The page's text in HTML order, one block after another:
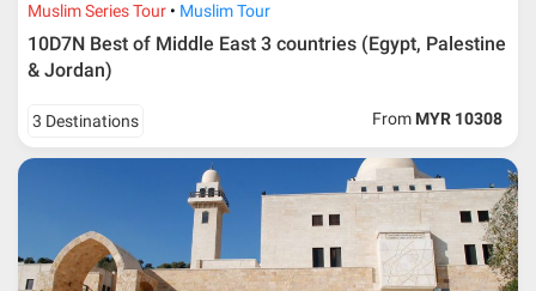
Muslim Series Tour Muslim Tour
10D7N Best of Middle East 3 countries (Egypt, Palestine
& Jordan)
3 Destinations From MYR 10308